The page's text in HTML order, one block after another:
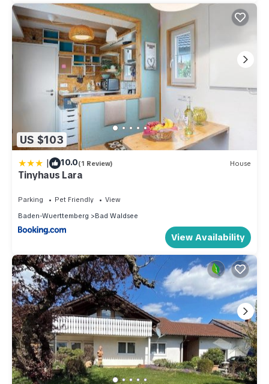
US $103
| 10.0(1 Review) House
Tinyhaus Lara
Parking Pet Friendly
View
Baden-Wuerttemberg
Bad Waldsee
View Availability